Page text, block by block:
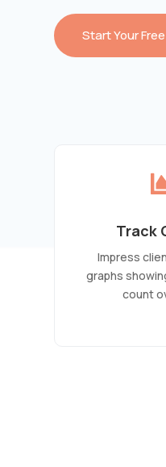
Start Your
Track
Impress
graphs
count